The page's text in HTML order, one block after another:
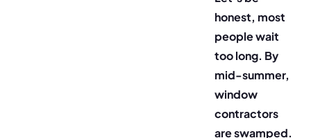
honest, most
people wait
too long. By
mid-summer,
window
contractors
are swamped.